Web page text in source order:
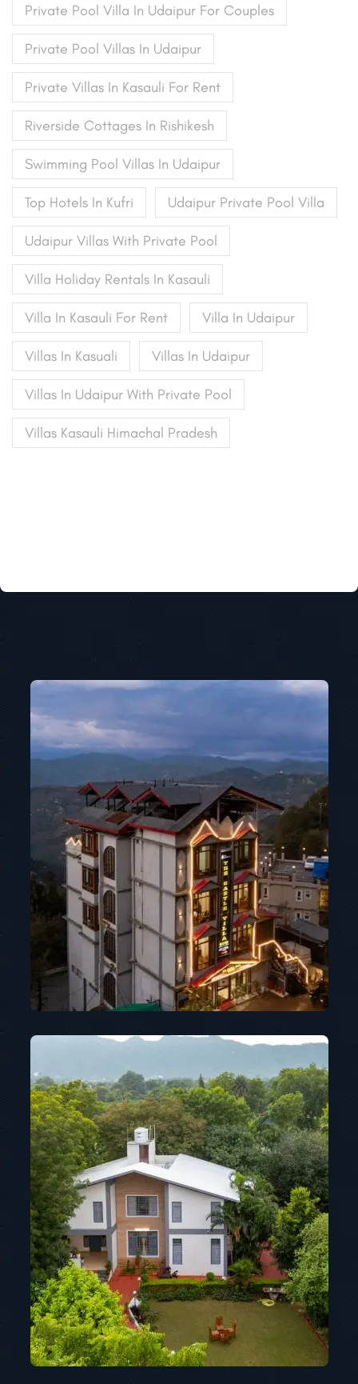
Private Pool Villa In Udaipur For Couples
Private Pool Villas In Udaipur
Private Villas In Kasauli For Rent
Riverside Cottages In Rishikesh
Swimming Pool Villas In Udaipur
Top Hotels In Kufri Udaipur Private Pool Villa
Udaipur Villas With Private Pool
Villa Holiday Rentals In Kasauli
Villa In Kasauli For Rent Villa In Udaipur
Villas In Kasuali Villas In Udaipur
Villas In Udaipur With Private Pool
Villas Kasauli Himachal Pradesh